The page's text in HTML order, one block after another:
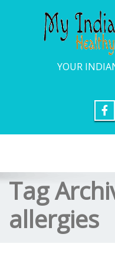
YOUR
Tag
allergies